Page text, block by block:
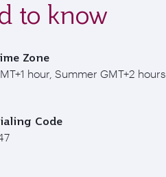
to know
Zone
hour, Summer GMT+2 hours
Code